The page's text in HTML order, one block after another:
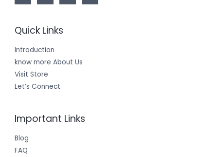
Quick Links
Introduction
know more About Us
Visit Store
Let’s Connect
Important Links
Blog
FAQ